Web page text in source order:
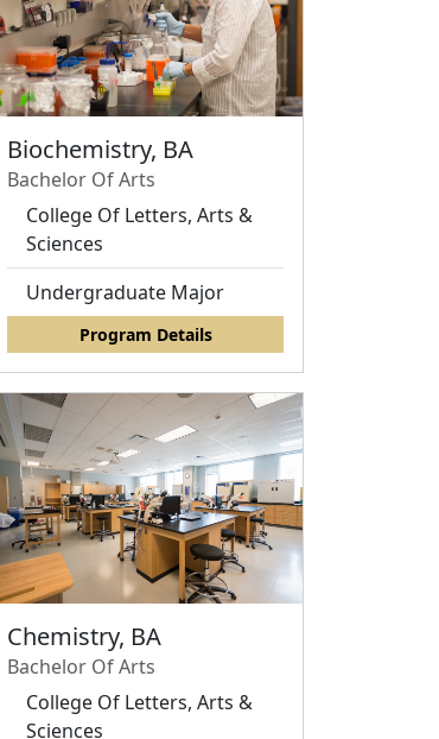
Biochemistry, BA
Bachelor Of Arts
College Of Letters, Arts &
Sciences
Undergraduate Major
Program Details
Chemistry, BA
Bachelor Of Arts
College Of Letters, Arts &
Sciences